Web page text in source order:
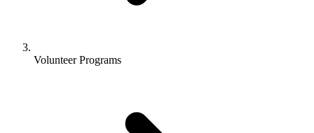
Volunteer Programs